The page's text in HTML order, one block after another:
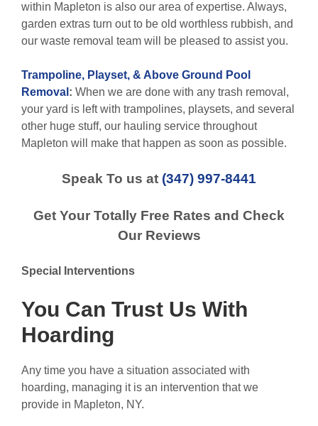
within Mapleton is also our area of expertise. Always,
garden extras turn out to be old worthless rubbish, and
our waste removal team will be pleased to assist you.
Trampoline, Playset, & Above Ground Pool
Removal : When we are done with any trash removal,
your yard is left with trampolines, playsets, and several
other huge stuff, our hauling service throughout
Mapleton will make that happen as soon as possible.
Speak To us at (347) 997-8441
Get Your Totally Free Rates and Check
Our Reviews
Special Interventions
You Can Trust Us With
Hoarding
Any time you have a situation associated with
hoarding, managing it is an intervention that we
provide in Mapleton, NY.